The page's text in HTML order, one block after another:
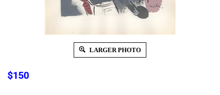
LARGER PHOTO
$150